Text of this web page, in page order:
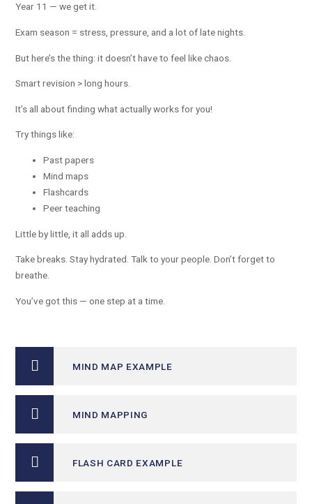
Year 11 — we get it.
Exam season = stress, pressure, and a lot of late nights.
But here’s the thing: it doesn’t have to feel like chaos.
Smart revision > long hours.
It’s all about finding what actually works for you!
Try things like:
Past papers
Mind maps
Flashcards
Peer teaching
Little by little, it all adds up.
Take breaks. Stay hydrated. Talk to your people. Don’t forget to
breathe.
You’ve got this — one step at a time.
MIND MAP EXAMPLE
MIND MAPPING
FLASH CARD EXAMPLE